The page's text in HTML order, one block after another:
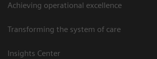
Achieving operational excellence​
Transforming the system of care
Insights Center